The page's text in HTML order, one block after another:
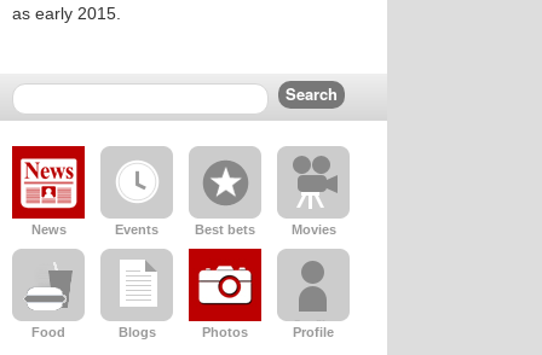
as early 2015.
News Events Best bets Movies
Food Blogs Photos Profile